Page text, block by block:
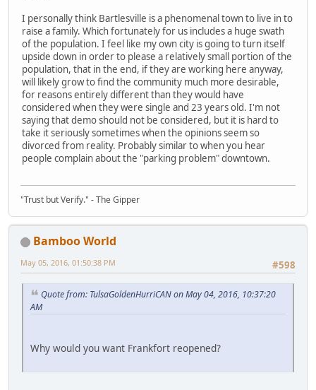
I personally think Bartlesville is a phenomenal town to live in to
raise a family. Which fortunately for us includes a huge swath
of the population. I feel like my own city is going to turn itself
upside down in order to please a relatively small portion of the
population, that in the end, if they are working here anyway,
will likely grow to find the community much more desirable,
for reasons entirely different than they would have
considered when they were single and 23 years old. I'm not
saying that demo should not be considered, but it is hard to
take it seriously sometimes when the opinions seem so
divorced from reality. Probably similar to when you hear
people complain about the "parking problem" downtown.
"Trust but Verify." - The Gipper
Bamboo World
#598
May 05, 2016, 01:50:38 PM
Quote from: TulsaGoldenHurriCAN on May 04, 2016, 10:37:20
AM
Why would you want Frankfort reopened?